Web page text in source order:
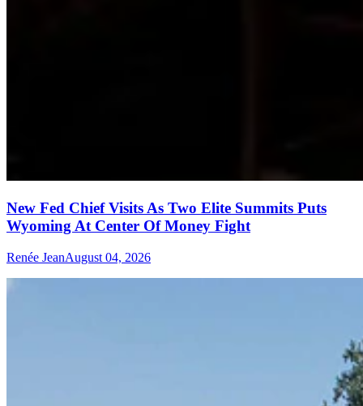
New Fed Chief Visits As Two Elite Summits Puts
Wyoming At Center Of Money Fight
Renée JeanAugust 04, 2026